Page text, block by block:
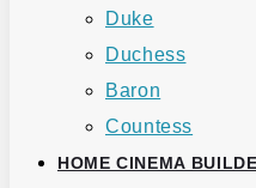
Duke
Duchess
Baron
Countess
HOME CINEMA